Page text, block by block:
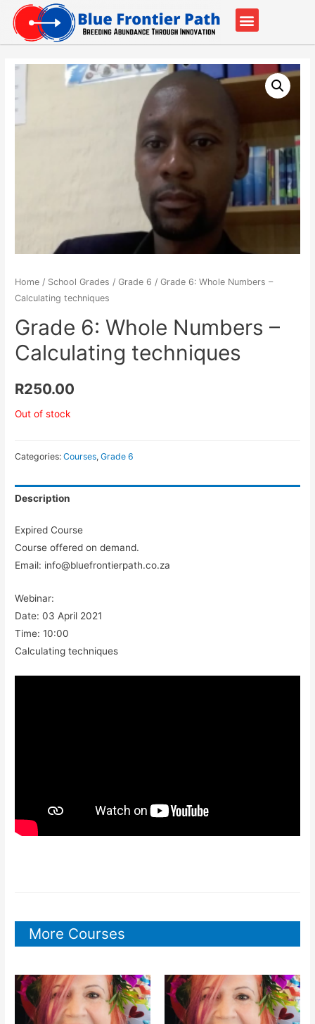
Home / School Grades /Grade 6 / Grade 6: Whole Numbers –
Calculating techniques
Grade 6: Whole Numbers –
Calculating techniques
R250.00
Out of stock
Categories:Courses,Grade 6
Description
Expired Course
Course offered on demand.
Email: info@bluefrontierpath.co.za
Webinar:
Date: 03 April 2021
Time: 10:00
Calculating techniques
More Courses